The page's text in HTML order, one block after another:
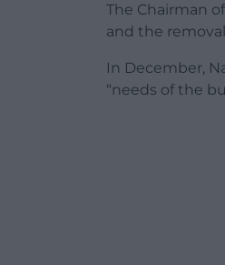
The Chairman
and the
In December,
“needs of the